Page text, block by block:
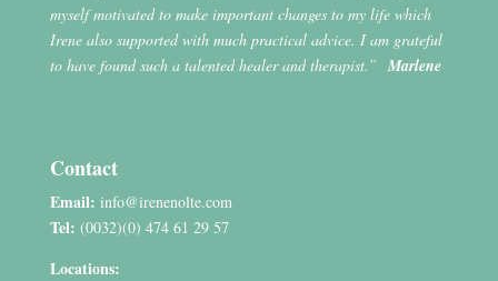
myself motivated to make important changes to my life which
Irene also supported with much practical advice. I am grateful
to have found such a talented healer and therapist.” Marlene
Contact
Email: info@irenenolte.com
Tel: (0032)(0) 474 61 29 57
Locations: